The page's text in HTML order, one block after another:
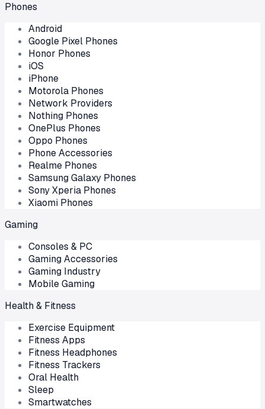
Phones
Android
Google Pixel Phones
Honor Phones
iOS
iPhone
Motorola Phones
Network Providers
Nothing Phones
OnePlus Phones
Oppo Phones
Phone Accessories
Realme Phones
Samsung Galaxy Phones
Sony Xperia Phones
Xiaomi Phones
Gaming
Consoles & PC
Gaming Accessories
Gaming Industry
Mobile Gaming
Health & Fitness
Exercise Equipment
Fitness Apps
Fitness Headphones
Fitness Trackers
Oral Health
Sleep
Smartwatches